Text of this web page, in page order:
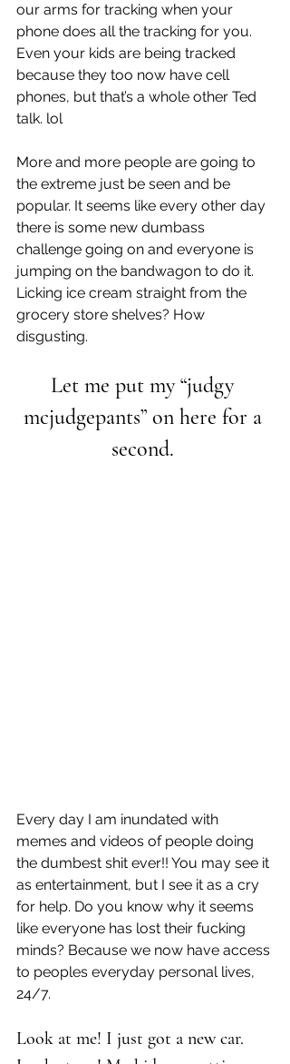
our arms for tracking when your
phone does all the tracking for you.
Even your kids are being tracked
because they too now have cell
phones, but that’s a whole other Ted
talk. lol
More and more people are going to
the extreme just be seen and be
popular. It seems like every other day
there is some new dumbass
challenge going on and everyone is
jumping on the bandwagon to do it.
Licking ice cream straight from the
grocery store shelves? How
disgusting.
Let me put my “judgy
mcjudgepants” on here for a
second.
Every day I am inundated with
memes and videos of people doing
the dumbest shit ever!! You may see it
as entertainment, but I see it as a cry
for help. Do you know why it seems
like everyone has lost their fucking
minds? Because we now have access
to peoples everyday personal lives,
24/7.
Look at me! I just got a new car.